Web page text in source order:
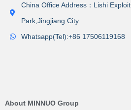
China Office Address：Lishi
Park,Jingjiang City
Whatsapp(Tel):+86 17506119168
About MINNUO Group